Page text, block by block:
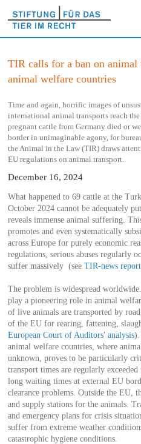
TIR calls for a ban on
animal welfare countries
Time and again, horrific images of
international animal transports reach
pregnant cattle from Germany died or
border in unimaginable agony, for
the Animal in the Law (TIR) draws
EU regulations on animal transport.
December 16, 2024
What happened to 69 cattle at the
October 2024 cannot be adequately
reveals immense animal suffering.
promotes and even systematically
across Europe for purely economic
regulations, serious abuses regularly
suffer massively (see TIR-news
The problem is widespread
play a pioneering role in animal
of live animals are transported by
of the EU for rearing, fattening,
European Court of Auditors' analysis).
animal welfare countries, where
unknown, proves to be particularly
transport times are regularly
long waiting times at external EU
clearance problems. Outside the EU,
and supply stations for the animals.
and emergency plans for crisis
suffer from extreme weather
catastrophic hygiene conditions.